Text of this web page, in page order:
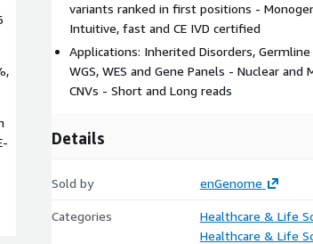
variants ranked in first positions -
Intuitive, fast and CE IVD certified
Applications: Inherited Disorders,
WGS, WES and Gene Panels - Nuclear and
CNVs - Short and Long reads
Details
Sold by enGenome
Categories
Healthcare & Life
Healthcare & Life